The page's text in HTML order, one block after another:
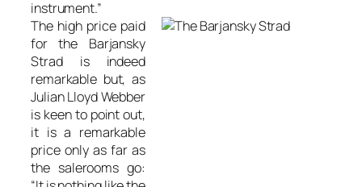
instrument.”
The high price paid
for the Barjansky
Strad is indeed
remarkable but, as
Julian Lloyd Webber
is keen to point out,
it is a remarkable
price only as far as
the salerooms go: